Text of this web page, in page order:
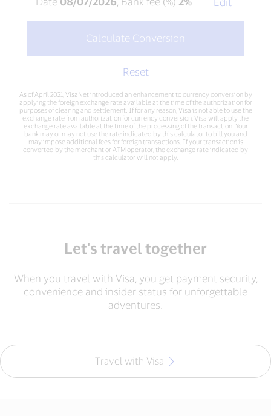
Let's travel together
When you travel with Visa, you get payment security,
convenience and insider status for unforgettable
adventures.
Travel with Visa